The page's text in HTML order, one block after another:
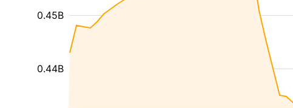
0.44B
0.45B